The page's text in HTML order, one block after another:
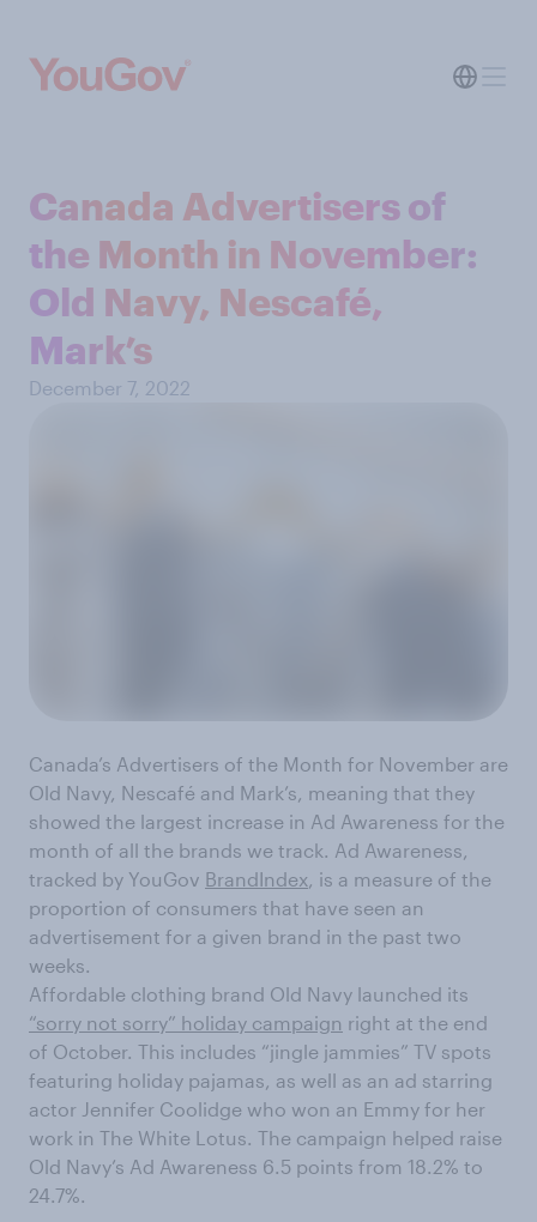
Canada Advertisers of
the Month in November:
Old Navy, Nescafé,
Mark’s
December 7, 2022
Canada’s Advertisers of the Month for November are
Old Navy, Nescafé and Mark’s, meaning that they
showed the largest increase in Ad Awareness for the
month of all the brands we track. Ad Awareness,
tracked by YouGov BrandIndex, is a measure of the
proportion of consumers that have seen an
advertisement for a given brand in the past two
weeks.
Affordable clothing brand Old Navy launched its
“sorry not sorry” holiday campaign right at the end
of October. This includes “jingle jammies” TV spots
featuring holiday pajamas, as well as an ad starring
actor Jennifer Coolidge who won an Emmy for her
work in The White Lotus. The campaign helped raise
Old Navy’s Ad Awareness 6.5 points from 18.2% to
24.7%.